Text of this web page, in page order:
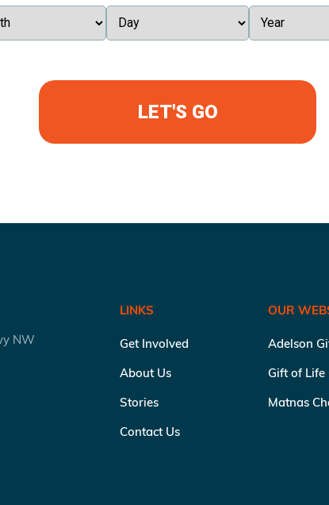
LET'S GO
NW
LINKS
Get Involved
About Us
Stories
Contact Us
OUR
Adelson
Gift of Life
Matnas